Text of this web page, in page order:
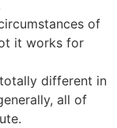
of
it works for
different in
all of